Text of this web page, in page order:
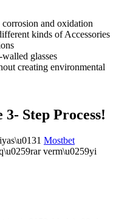
corrosion and oxidation
kinds of Accessories
glasses
creating environmental
Step Process!
Mostbet
verm\u0259yi